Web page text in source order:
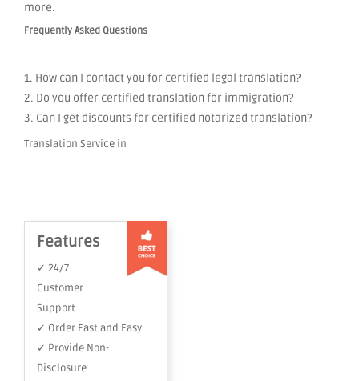
more.
Frequently Asked Questions
1. How can I contact you for certified legal translation?
2. Do you offer certified translation for immigration?
3. Can I get discounts for certified notarized translation?
Translation Service in
Features
✓ 24/7
Customer
Support
✓ Order Fast and Easy
✓ Provide Non-
Disclosure